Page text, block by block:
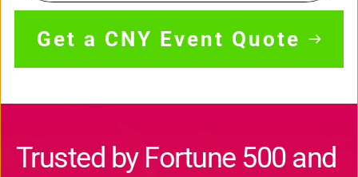
Get a CNY Event Quote
Trusted by Fortune 500 and